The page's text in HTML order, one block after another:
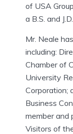
of USA
a B.S. and
Mr. Neale
including:
Chamber of
University
Corporation;
Business
member and
Visitors of